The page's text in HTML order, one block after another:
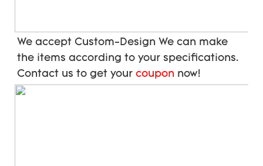
We accept Custom-Design We can make
the items according to your specifications.
Contact us to get your coupon now!